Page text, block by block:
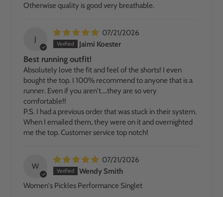
Otherwise quality is good very breathable.
J
07/21/2026
Jaimi Koester
Best running outfit!
Absolutely love the fit and feel of the shorts! I even
bought the top. I 100% recommend to anyone that is a
runner. Even if you aren't....they are so very
comfortable!!
P.S. I had a previous order that was stuck in their system.
When I emailed them, they were on it and overnighted
me the top. Customer service top notch!
W
07/21/2026
Wendy Smith
Women's Pickles Performance Singlet